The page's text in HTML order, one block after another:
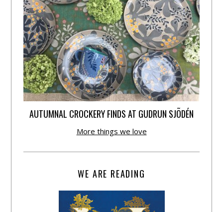
AUTUMNAL CROCKERY FINDS AT GUDRUN SJÕDÉN
More things we love
WE ARE READING